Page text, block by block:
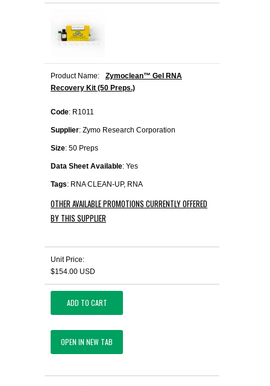
Product Name:
Zymoclean™ Gel RNA
Recovery Kit (50 Preps.)
Code: R1011
Supplier: Zymo Research Corporation
Size: 50 Preps
Data Sheet Available: Yes
Tags: RNA CLEAN-UP, RNA
OTHER AVAILABLE PROMOTIONS CURRENTLY OFFERED
BY THIS SUPPLIER
Unit Price:
$154.00 USD
ADD TO CART
OPEN IN NEW TAB